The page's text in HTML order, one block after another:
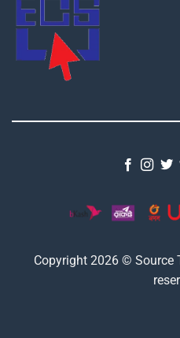
Copyright 2026 © Source